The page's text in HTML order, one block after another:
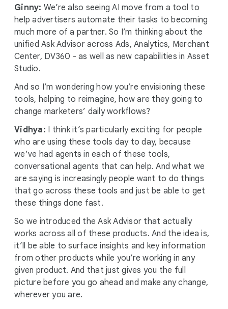
Ginny: We’re also seeing AI move from a tool to
help advertisers automate their tasks to becoming
much more of a partner. So I’m thinking about the
unified Ask Advisor across Ads, Analytics, Merchant
Center, DV360 - as well as new capabilities in Asset
Studio.
And so I’m wondering how you’re envisioning these
tools, helping to reimagine, how are they going to
change marketers’ daily workflows?
Vidhya: I think it’s particularly exciting for people
who are using these tools day to day, because
we’ve had agents in each of these tools,
conversational agents that can help. And what we
are saying is increasingly people want to do things
that go across these tools and just be able to get
these things done fast.
So we introduced the Ask Advisor that actually
works across all of these products. And the idea is,
it’ll be able to surface insights and key information
from other products while you’re working in any
given product. And that just gives you the full
picture before you go ahead and make any change,
wherever you are.